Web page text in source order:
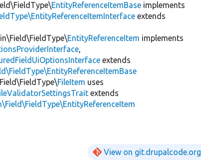
EntityReferenceItemBase implements
extends
EntityReferenceItem implements
,
extends
FileItem uses
extends
View on git.drupalcode.org